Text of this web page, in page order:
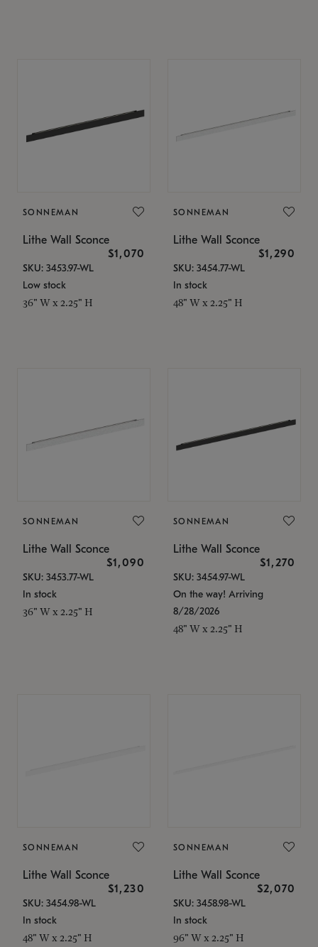
SONNEMAN
Lithe Wall Sconce
$1,070
SKU: 3453.97-WL
Low stock
36" W x 2.25" H
SONNEMAN
Lithe Wall Sconce
$1,290
SKU: 3454.77-WL
In stock
48" W x 2.25" H
SONNEMAN
Lithe Wall Sconce
$1,090
SKU: 3453.77-WL
In stock
36" W x 2.25" H
SONNEMAN
Lithe Wall Sconce
$1,270
SKU: 3454.97-WL
On the way! Arriving
8/28/2026
48" W x 2.25" H
SONNEMAN
Lithe Wall Sconce
$1,230
SKU: 3454.98-WL
In stock
48" W x 2.25" H
SONNEMAN
Lithe Wall Sconce
$2,070
SKU: 3458.98-WL
In stock
96" W x 2.25" H